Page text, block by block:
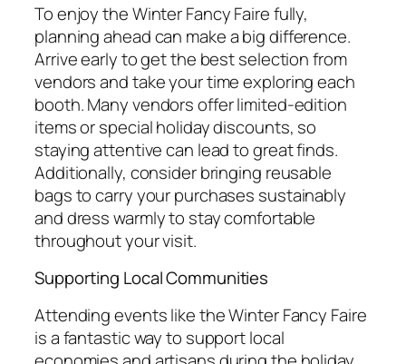
To enjoy the Winter Fancy Faire fully,
planning ahead can make a big difference.
Arrive early to get the best selection from
vendors and take your time exploring each
booth. Many vendors offer limited-edition
items or special holiday discounts, so
staying attentive can lead to great finds.
Additionally, consider bringing reusable
bags to carry your purchases sustainably
and dress warmly to stay comfortable
throughout your visit.
Supporting Local Communities
Attending events like the Winter Fancy Faire
is a fantastic way to support local